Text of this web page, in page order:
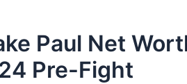
Paul Net
Pre-Fight